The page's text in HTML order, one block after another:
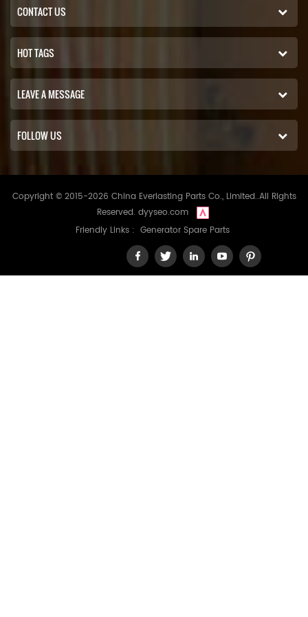
CONTACT US
HOT TAGS
LEAVE A MESSAGE
FOLLOW US
Copyright © 2015-2026 China Everlasting Parts Co., Limited..All Rights
Reserved. dyyseo.com
Friendly Links : Generator Spare Parts